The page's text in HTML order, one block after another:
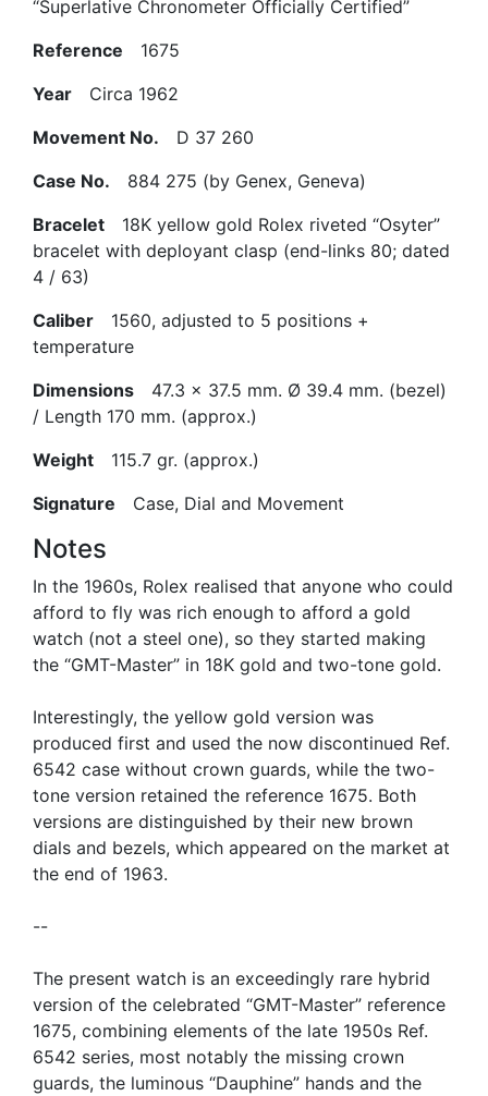
“Superlative Chronometer Officially Certified”
Reference 1675
Year Circa 1962
Movement No. D 37 260
Case No. 884 275 (by Genex, Geneva)
Bracelet 18K yellow gold Rolex riveted “Osyter”
bracelet with deployant clasp (end-links 80; dated
4 / 63)
Caliber 1560, adjusted to 5 positions +
temperature
Dimensions 47.3 x 37.5 mm. Ø 39.4 mm. (bezel)
/ Length 170 mm. (approx.)
Weight 115.7 gr. (approx.)
Signature Case, Dial and Movement
Notes
In the 1960s, Rolex realised that anyone who could
afford to fly was rich enough to afford a gold
watch (not a steel one), so they started making
the “GMT-Master” in 18K gold and two-tone gold.
Interestingly, the yellow gold version was
produced first and used the now discontinued Ref.
6542 case without crown guards, while the two-
tone version retained the reference 1675. Both
versions are distinguished by their new brown
dials and bezels, which appeared on the market at
the end of 1963.
--
The present watch is an exceedingly rare hybrid
version of the celebrated “GMT-Master” reference
1675, combining elements of the late 1950s Ref.
6542 series, most notably the missing crown
guards, the luminous “Dauphine” hands and the